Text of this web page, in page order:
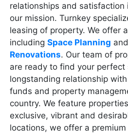
relationships and
our mission. Turnkey
leasing of property. We offer
including Space Planning and
Renovations. Our team of
are ready to find your perfect
longstanding relationship
funds and property
country. We feature
exclusive, vibrant and
locations, we offer a